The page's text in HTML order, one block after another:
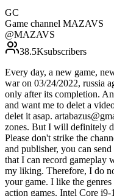
GC
Game channel MAZAVS
@MAZAVS
38.5Ksubscribers
Every day, a new game,
war on 03/24/2022, russia
only after its completion.
and want me to delet a
delet it asap.
zones. But I will definitely
Please don't strike the
and publisher, you can
that I can record gameplay
my liking. Therefore, I do
your game. I like the
action games. Intel Core